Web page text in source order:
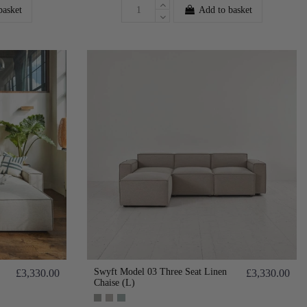
Add to basket
£3,330.00
Swyft Model 03 Three Seat Linen
Chaise (L)
£3,330.00